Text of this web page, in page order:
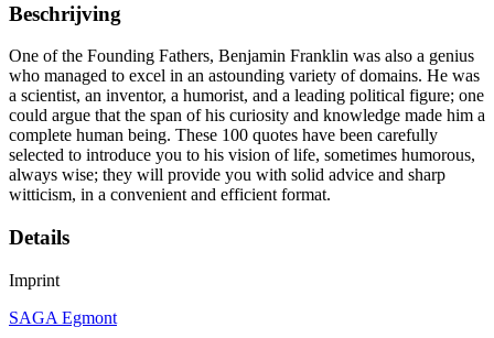
Beschrijving
One of the Founding Fathers, Benjamin Franklin was also a genius
who managed to excel in an astounding variety of domains. He was
a scientist, an inventor, a humorist, and a leading political figure; one
could argue that the span of his curiosity and knowledge made him a
complete human being. These 100 quotes have been carefully
selected to introduce you to his vision of life, sometimes humorous,
always wise; they will provide you with solid advice and sharp
witticism, in a convenient and efficient format.
Details
Imprint
SAGA Egmont